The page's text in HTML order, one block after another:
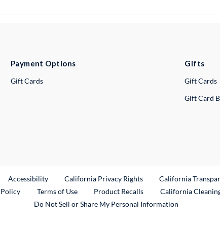
Payment Options
Gift Cards
Gifts
Gift Cards
Gift Card
Link
Accessibility California Privacy Rights California
Terms of Use Product RecallsExternal Link
California
Do Not Sell or Share My Personal Information